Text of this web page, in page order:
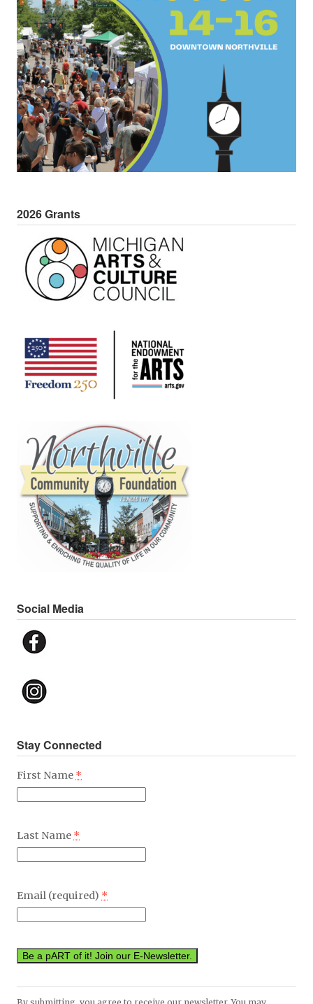
2026 Grants
Social Media
Stay Connected
First Name *
Last Name *
Email (required) *
Constant